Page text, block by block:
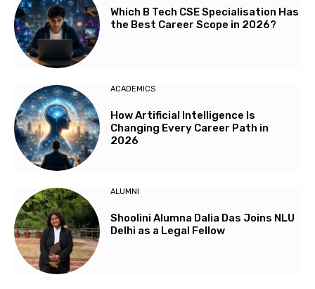
Which B Tech CSE Specialisation Has
the Best Career Scope in 2026?
ACADEMICS
How Artificial Intelligence Is
Changing Every Career Path in
2026
ALUMNI
Shoolini Alumna Dalia Das Joins NLU
Delhi as a Legal Fellow